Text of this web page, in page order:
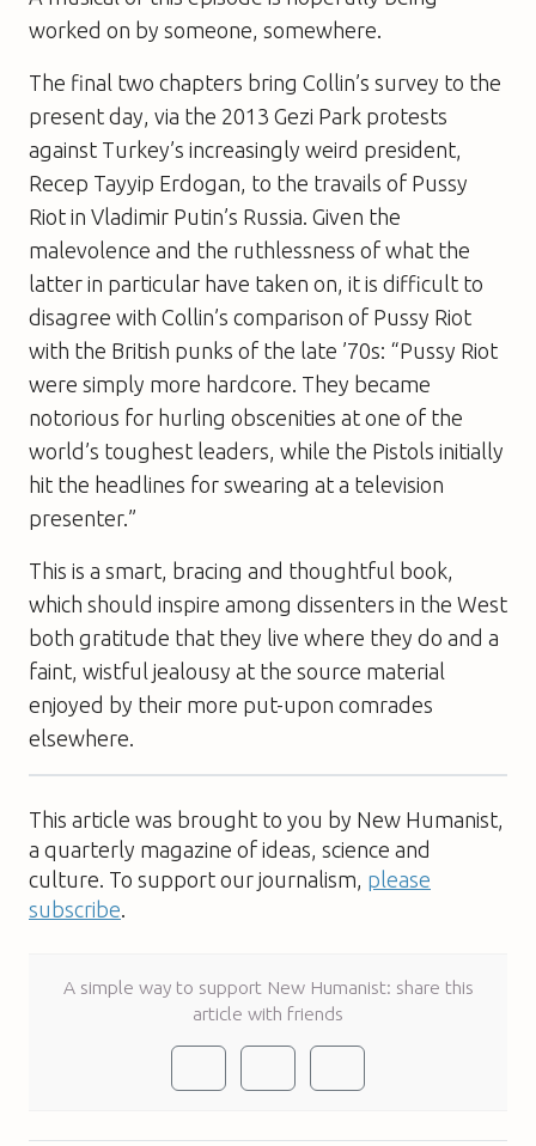
worked on by someone, somewhere.
The final two chapters bring Collin’s survey to the
present day, via the 2013 Gezi Park protests
against Turkey’s increasingly weird president,
Recep Tayyip Erdogan, to the travails of Pussy
Riot in Vladimir Putin’s Russia. Given the
malevolence and the ruthlessness of what the
latter in particular have taken on, it is difficult to
disagree with Collin’s comparison of Pussy Riot
with the British punks of the late ’70s: “Pussy Riot
were simply more hardcore. They became
notorious for hurling obscenities at one of the
world’s toughest leaders, while the Pistols initially
hit the headlines for swearing at a television
presenter.”
This is a smart, bracing and thoughtful book,
which should inspire among dissenters in the West
both gratitude that they live where they do and a
faint, wistful jealousy at the source material
enjoyed by their more put-upon comrades
elsewhere.
This article was brought to you by New Humanist,
a quarterly magazine of ideas, science and
culture. To support our journalism, please
subscribe
A simple way to support New Humanist: share this
article with friends